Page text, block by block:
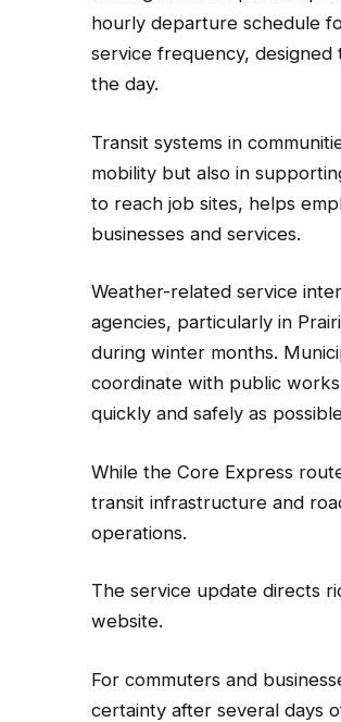
hourly departure schedule
service frequency,
the day.
Transit systems in
mobility but also in
to reach job sites, helps
businesses and services.
Weather-related service
agencies, particularly in
during winter months.
coordinate with public
quickly and safely as
While the Core Express
transit infrastructure and
operations.
The service update directs
website.
For commuters and
certainty after several days